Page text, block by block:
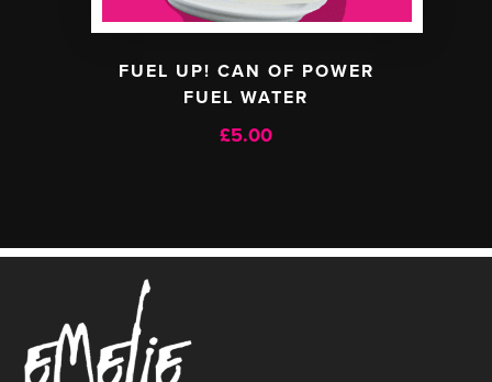
FUEL UP! CAN OF POWER
FUEL WATER
£5.00